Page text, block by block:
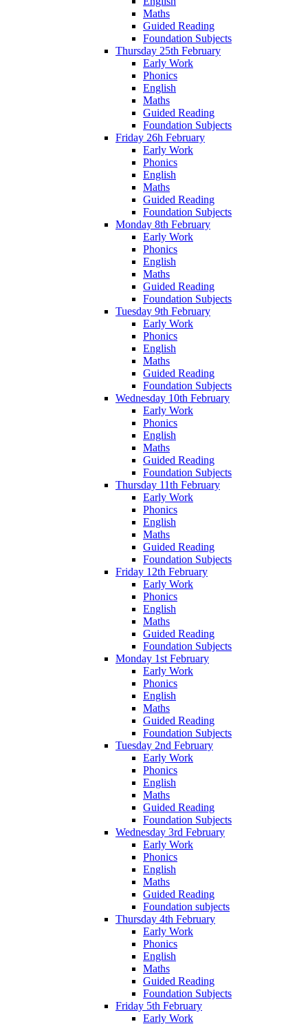
Maths
Guided Reading
Foundation Subjects
Thursday 25th February
Early Work
Phonics
English
Maths
Guided Reading
Foundation Subjects
Friday 26h February
Early Work
Phonics
English
Maths
Guided Reading
Foundation Subjects
Monday 8th February
Early Work
Phonics
English
Maths
Guided Reading
Foundation Subjects
Tuesday 9th February
Early Work
Phonics
English
Maths
Guided Reading
Foundation Subjects
Wednesday 10th February
Early Work
Phonics
English
Maths
Guided Reading
Foundation Subjects
Thursday 11th February
Early Work
Phonics
English
Maths
Guided Reading
Foundation Subjects
Friday 12th February
Early Work
Phonics
English
Maths
Guided Reading
Foundation Subjects
Monday 1st February
Early Work
Phonics
English
Maths
Guided Reading
Foundation Subjects
Tuesday 2nd February
Early Work
Phonics
English
Maths
Guided Reading
Foundation Subjects
Wednesday 3rd February
Early Work
Phonics
English
Maths
Guided Reading
Foundation subjects
Thursday 4th February
Early Work
Phonics
English
Maths
Guided Reading
Foundation Subjects
Friday 5th February
Early Work